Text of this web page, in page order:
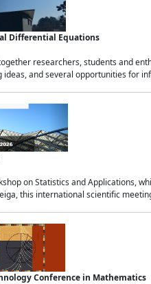
Differential Equations
researchers, students and
and several opportunities for
on Statistics and Applications,
this international scientific
Conference in Mathematics